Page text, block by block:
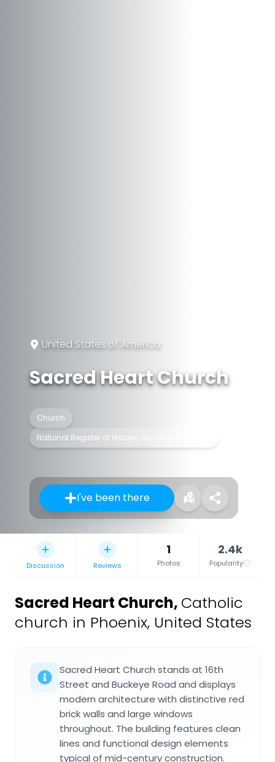
United States of America
Sacred Heart Church
Church
National Register of Historic Places listed place
I've been there
Discussion Reviews
1
Photos
2.4k
Popularity
Sacred Heart Church, Catholic
church in Phoenix, United States
Sacred Heart Church stands at 16th
Street and Buckeye Road and displays
modern architecture with distinctive red
brick walls and large windows
throughout. The building features clean
lines and functional design elements
typical of mid-century construction.